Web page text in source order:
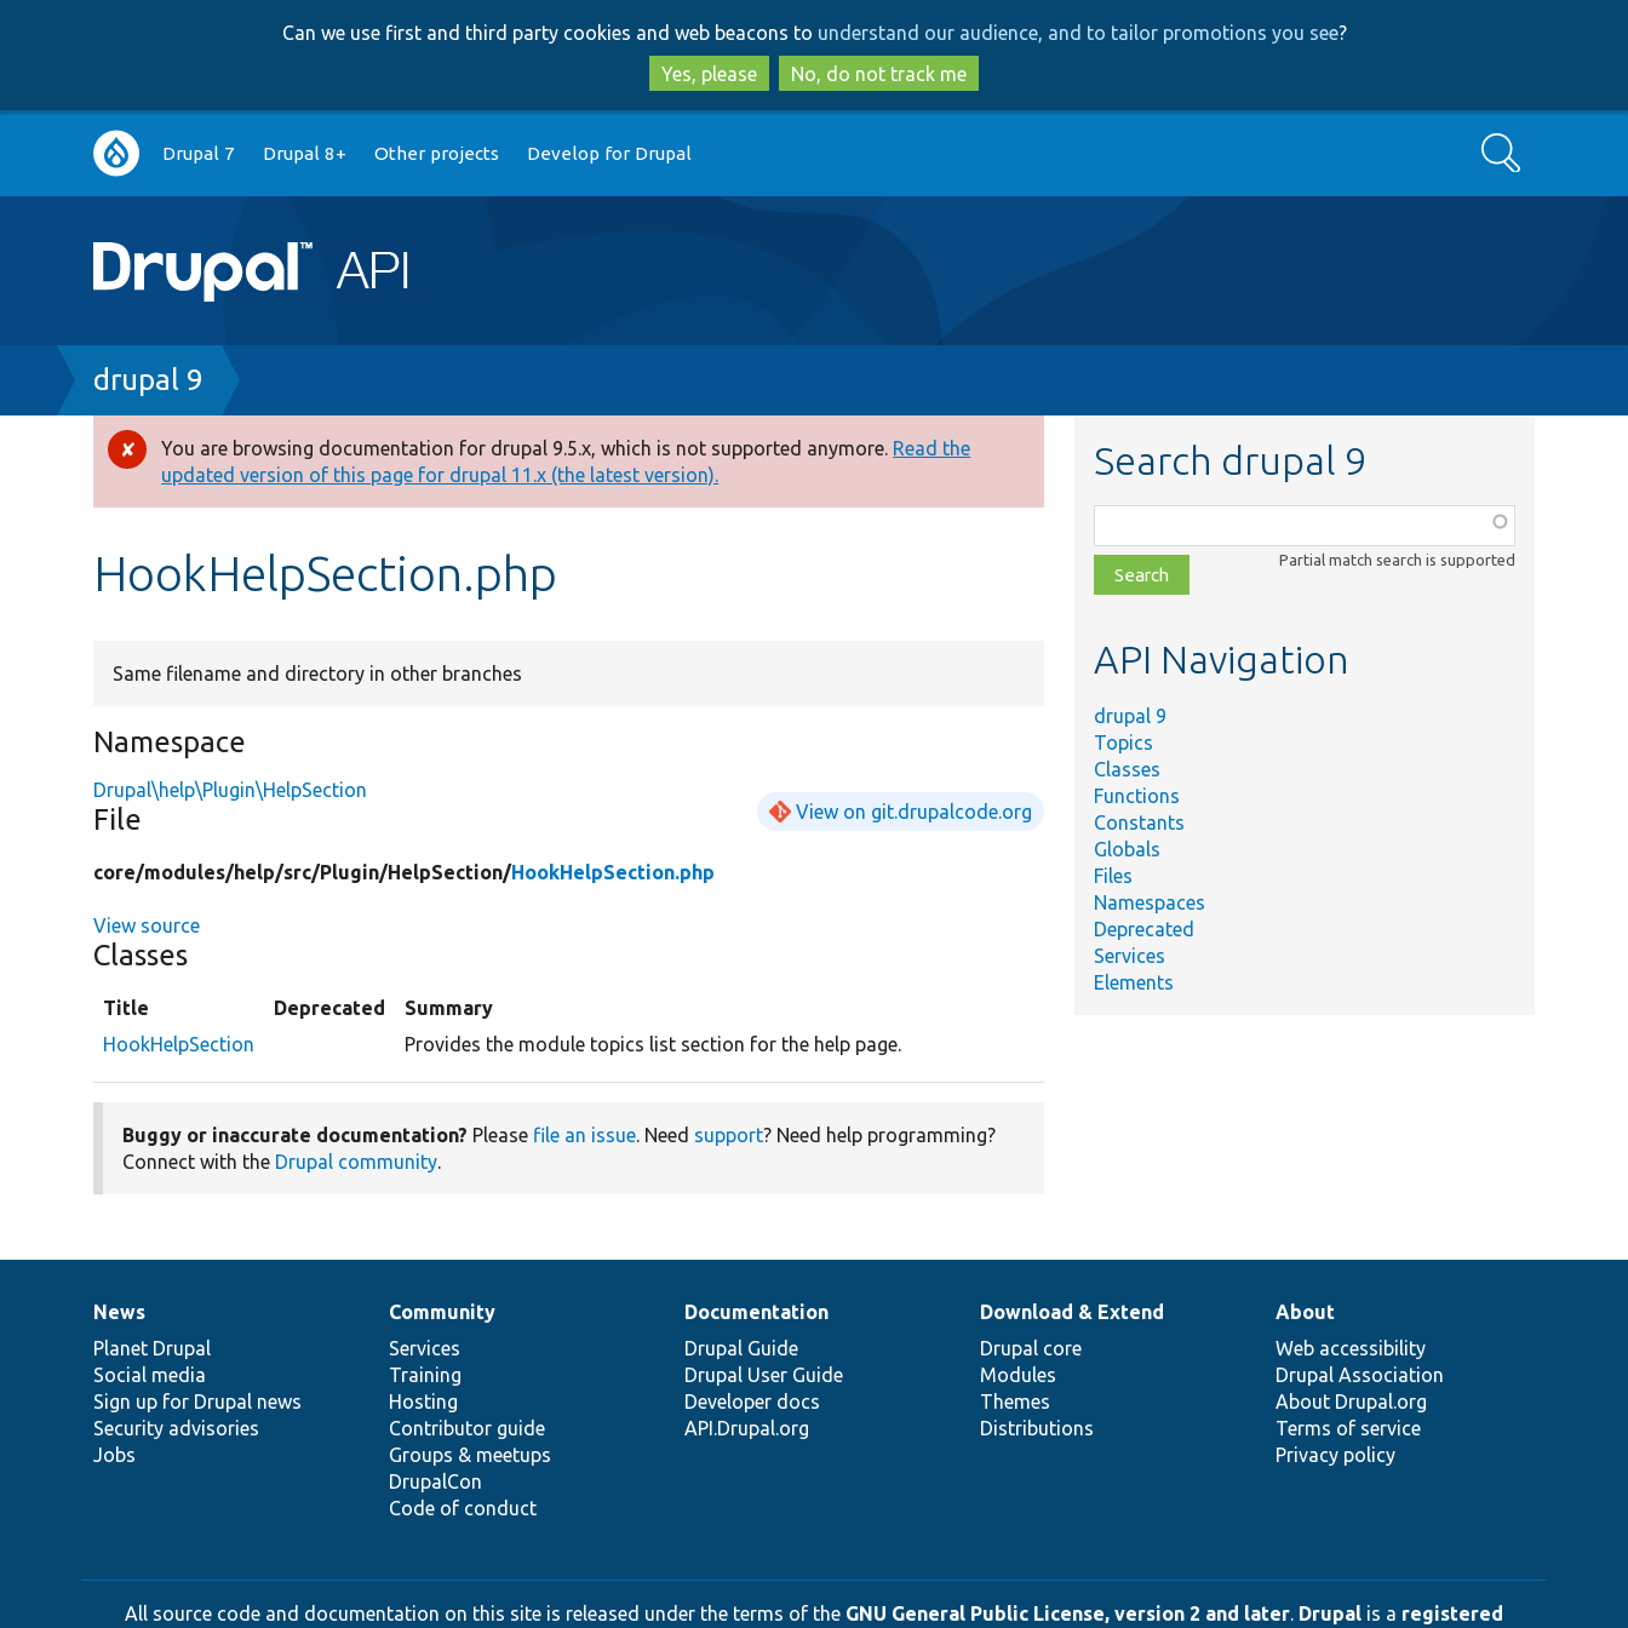
to
main
content
to
search
Can we use first and third party cookies and web beacons to understand our audience, and to tailor promotions you see?
Yes, please
No, do not track me
Main
navigation
Drupal 7 Drupal 8+ Other projects Develop for Drupal Search
Breadcrumb
drupal 9
Error
message
You are browsing documentation for drupal 9.5.x, which is not supported anymore. Read the
updated version of this page for drupal 11.x (the latest version).
HookHelpSection.php
Same filename and directory in other branches
Namespace
Drupal\help\Plugin\HelpSection
File View on git.drupalcode.org
core/modules/help/src/Plugin/HelpSection/HookHelpSection.php
View source
Classes
Title Deprecated
Summary
HookHelpSection
Provides the module topics list section for the help page.
Buggy or inaccurate documentation? Please file an issue. Need support? Need help programming?
Connect with the Drupal community.
Search drupal 9
class,
file,
topic,
Partial match search is supported
API Navigation
drupal 9
Topics
Classes
Functions
Constants
Globals
Files
Namespaces
Deprecated
Services
Elements
News
items
News
Planet Drupal
Social media
Sign up for Drupal news
Security advisories
Jobs
Our
community
Community
Services
Training
Hosting
Contributor guide
Groups & meetups
DrupalCon
Code of conduct
Documentation
Documentation
Drupal Guide
Drupal User Guide
Developer docs
API.Drupal.org
Drupal
code
base
Download & Extend
Drupal core
Modules
Themes
Distributions
Governance
of
community
About
Web accessibility
Drupal Association
About Drupal.org
Terms of service
Privacy policy
All source code and documentation on this site is released under the terms of the GNU General Public License, version 2 and later. Drupal is a registered